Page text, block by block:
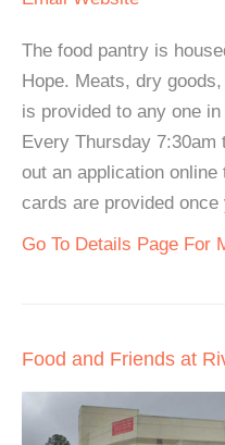
The food pantry is
Hope. Meats, dry
is provided to any one
Every Thursday 7:30am
out an application
cards are provided once
Go To Details Page For
Food and Friends at